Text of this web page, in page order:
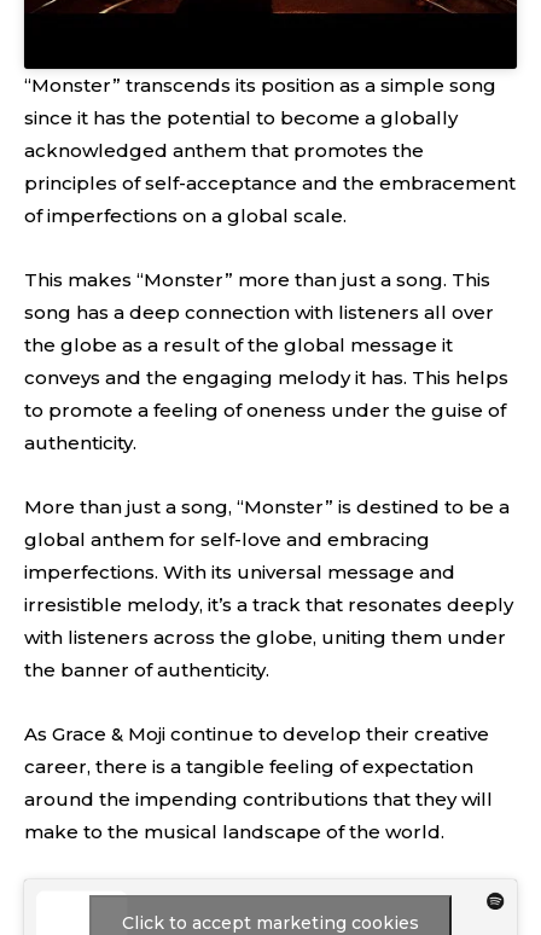
“Monster” transcends its position as a simple song
since it has the potential to become a globally
acknowledged anthem that promotes the
principles of self-acceptance and the embracement
of imperfections on a global scale.
This makes “Monster” more than just a song. This
song has a deep connection with listeners all over
the globe as a result of the global message it
conveys and the engaging melody it has. This helps
to promote a feeling of oneness under the guise of
authenticity.
More than just a song, “Monster” is destined to be a
global anthem for self-love and embracing
imperfections. With its universal message and
irresistible melody, it’s a track that resonates deeply
with listeners across the globe, uniting them under
the banner of authenticity.
As Grace & Moji continue to develop their creative
career, there is a tangible feeling of expectation
around the impending contributions that they will
make to the musical landscape of the world.
Click to accept marketing cookies